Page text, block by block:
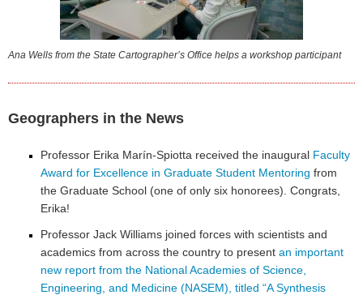
Ana Wells from the State Cartographer’s Office helps a workshop participant
Geographers in the News
Professor Erika Marín-Spiotta received the inaugural Faculty
Award for Excellence in Graduate Student Mentoring from
the Graduate School (one of only six honorees). Congrats,
Erika!
Professor Jack Williams joined forces with scientists and
academics from across the country to present an important
new report from the National Academies of Science,
Engineering, and Medicine (NASEM), titled “A Synthesis